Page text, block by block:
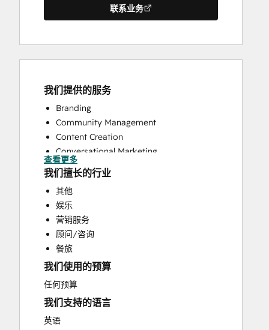
联系业务
我们提供的服务
Branding
Community Management
Content Creation
Conversational Marketing
CRM Implementation
CRM Migration
Custom API Integrations
Customer Success Training
Customer Support Training
Customer Survey and Analysis
Email Marketing
Knowledge Base Development
Programmable Automation
Public Relations
Sales Coaching and Training
Sales Enablement
查看更多
我们擅长的行业
其他
娱乐
营销服务
顾问/咨询
餐旅
我们使用的预算
任何预算
我们支持的语言
英语